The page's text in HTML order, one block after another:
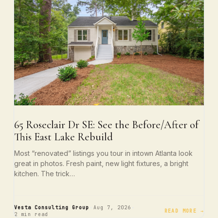
65 Roseclair Dr SE: See the Before/After of
This East Lake Rebuild
Most “renovated” listings you tour in intown Atlanta look
great in photos. Fresh paint, new light fixtures, a bright
kitchen. The trick…
Vesta Consulting Group Aug 7, 2026
2 min read READ MORE →